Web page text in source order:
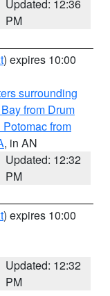
Updated: 12:36
PM
) expires 10:00
surrounding
from Drum
from
, in AN
Updated: 12:32
PM
) expires 10:00
Updated: 12:32
PM